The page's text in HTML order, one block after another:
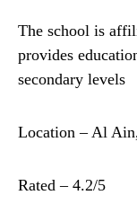
The school is
provides
secondary levels
Location – Al
Rated – 4.2/5